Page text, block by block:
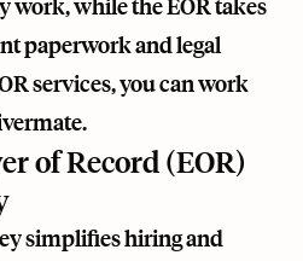
work, while the EOR takes
paperwork and legal
services, you can work
.
of Record (EOR)
simplifies hiring and